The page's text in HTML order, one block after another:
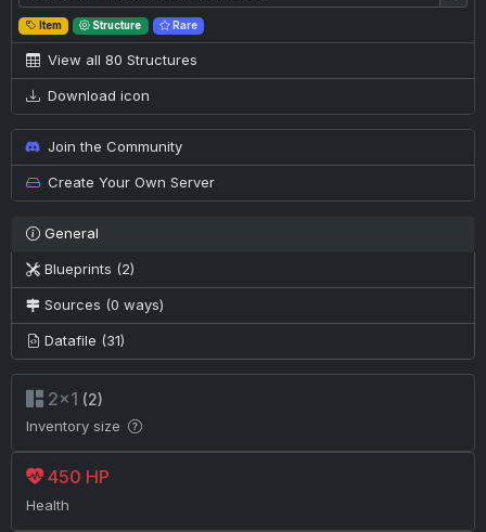
Item Structure Rare
View all 80 Structures
Download icon
Join the Community
Create Your Own Server
General
Blueprints (2)
Sources (0 ways)
Datafile (31)
2×1 (2)
Inventory size
450 HP
Health